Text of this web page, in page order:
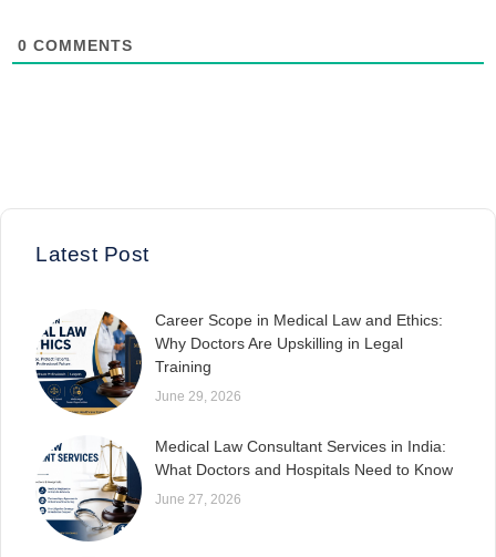
0 COMMENTS
Latest Post
Career Scope in Medical Law and Ethics:
Why Doctors Are Upskilling in Legal
Training
June 29, 2026
Medical Law Consultant Services in India:
What Doctors and Hospitals Need to Know
June 27, 2026